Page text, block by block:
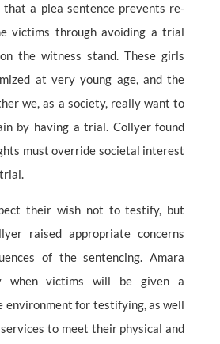
that a plea sentence prevents re-
victims through avoiding a trial
the witness stand. These girls
at very young age, and the
we, as a society, really want to
by having a trial. Collyer found
must override societal interest
their wish not to testify, but
raised appropriate concerns
of the sentencing. Amara
when victims will be given a
environment for testifying, as well
to meet their physical and